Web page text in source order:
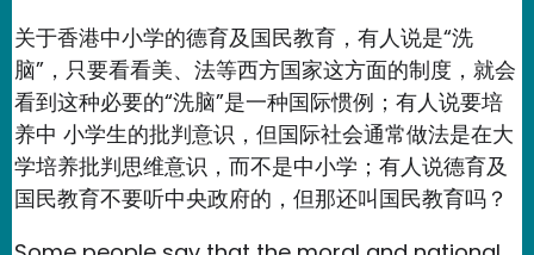
关于香港中小学的德育及国民教育，有人说是“洗
脑”，只要看看美、法等西方国家这方面的制度，就会
看到这种必要的“洗脑”是一种国际惯例；有人说要培
养中 小学生的批判意识，但国际社会通常做法是在大
学培养批判思维意识，而不是中小学；有人说德育及
国民教育不要听中央政府的，但那还叫国民教育吗？